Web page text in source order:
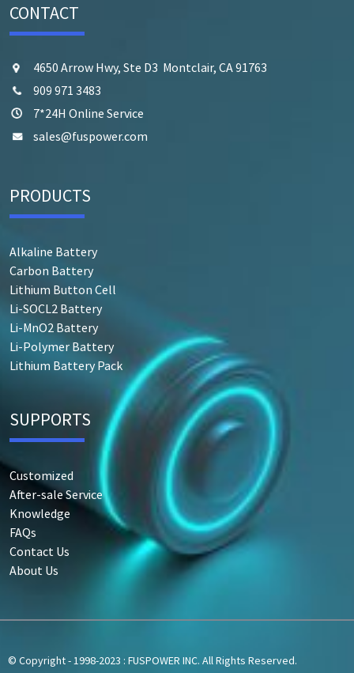
CONTACT
4650 Arrow Hwy, Ste D3 Montclair, CA 91763
909 971 3483
7*24H Online Service
sales@fuspower.com
PRODUCTS
Alkaline Battery
Carbon Battery
Lithium Button Cell
Li-SOCL2 Battery
Li-MnO2 Battery
Li-Polymer Battery
Lithium Battery Pack
SUPPORTS
Customized
After-sale Service
Knowledge
FAQs
Contact Us
About Us
© Copyright - 1998-2023 : FUSPOWER INC. All Rights Reserved.